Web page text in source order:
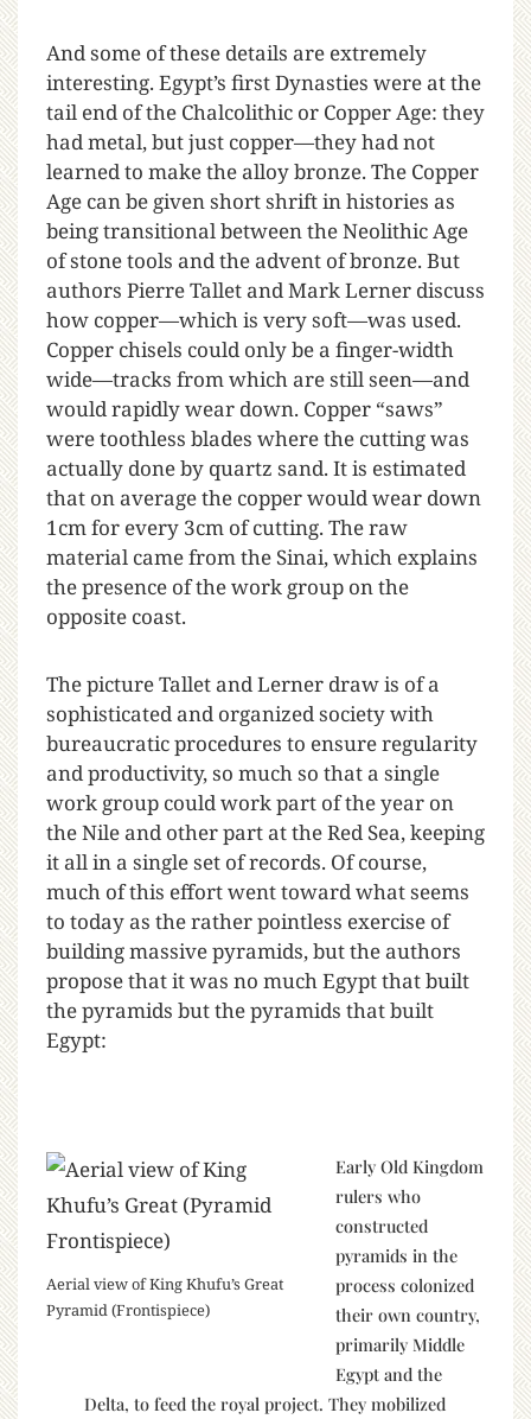
And some of these details are extremely
interesting. Egypt’s first Dynasties were at the
tail end of the Chalcolithic or Copper Age: they
had metal, but just copper—they had not
learned to make the alloy bronze. The Copper
Age can be given short shrift in histories as
being transitional between the Neolithic Age
of stone tools and the advent of bronze. But
authors Pierre Tallet and Mark Lerner discuss
how copper—which is very soft—was used.
Copper chisels could only be a finger-width
wide—tracks from which are still seen—and
would rapidly wear down. Copper “saws”
were toothless blades where the cutting was
actually done by quartz sand. It is estimated
that on average the copper would wear down
1cm for every 3cm of cutting. The raw
material came from the Sinai, which explains
the presence of the work group on the
opposite coast.
The picture Tallet and Lerner draw is of a
sophisticated and organized society with
bureaucratic procedures to ensure regularity
and productivity, so much so that a single
work group could work part of the year on
the Nile and other part at the Red Sea, keeping
it all in a single set of records. Of course,
much of this effort went toward what seems
to today as the rather pointless exercise of
building massive pyramids, but the authors
propose that it was no much Egypt that built
the pyramids but the pyramids that built
Egypt:
Aerial view of King Khufu’s Great
Pyramid (Frontispiece)
Early Old Kingdom
rulers who
constructed
pyramids in the
process colonized
their own country,
primarily Middle
Egypt and the
Delta, to feed the royal project. They mobilized